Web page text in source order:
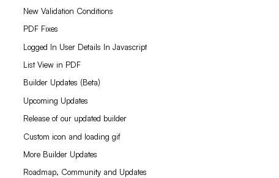
New Validation Conditions
PDF Fixes
Logged In User Details In Javascript
List View in PDF
Builder Updates (Beta)
Upcoming Updates
Release of our updated builder
Custom icon and loading gif
More Builder Updates
Roadmap, Community and Updates